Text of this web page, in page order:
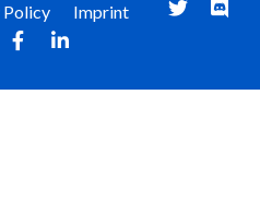
Policy Imprint